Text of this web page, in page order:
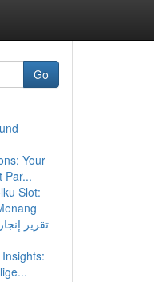
Go
Your
Par...
Slot:
تقرير